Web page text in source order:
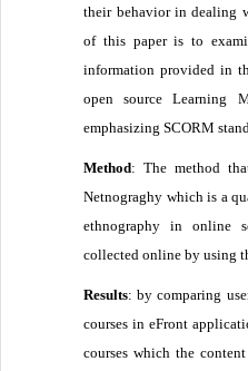
their behavior in dealing
of this paper is to
information provided in
open source Learning
emphasizing SCORM
Method: The method
Netnograghy which is a
ethnography in online
collected online by using
Results: by comparing
courses in eFront
courses which the